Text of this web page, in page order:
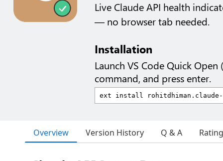
Live Claude API health
— no browser tab needed.
Installation
Launch VS Code Quick Open (
command, and press enter.
Overview Version History Q & A